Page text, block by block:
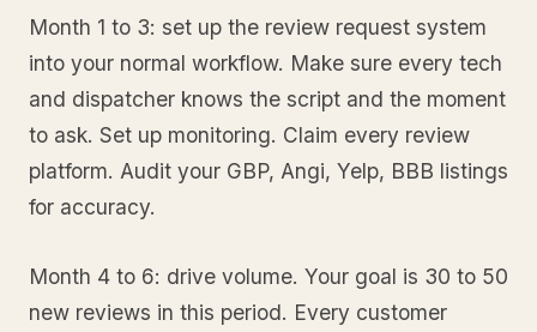
Month 1 to 3: set up the review request system
into your normal workflow. Make sure every tech
and dispatcher knows the script and the moment
to ask. Set up monitoring. Claim every review
platform. Audit your GBP, Angi, Yelp, BBB listings
for accuracy.
Month 4 to 6: drive volume. Your goal is 30 to 50
new reviews in this period. Every customer